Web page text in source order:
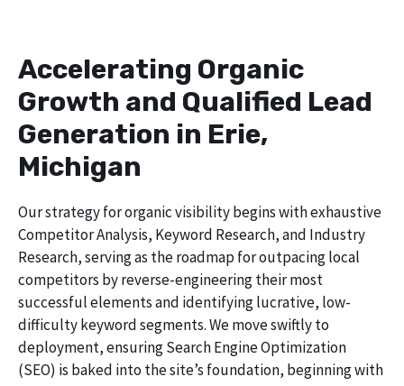
Accelerating Organic
Growth and Qualified Lead
Generation in Erie,
Michigan
Our strategy for organic visibility begins with exhaustive
Competitor Analysis, Keyword Research, and Industry
Research, serving as the roadmap for outpacing local
competitors by reverse-engineering their most
successful elements and identifying lucrative, low-
difficulty keyword segments. We move swiftly to
deployment, ensuring Search Engine Optimization
(SEO) is baked into the site’s foundation, beginning with